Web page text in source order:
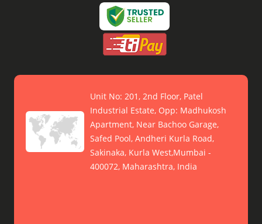
Unit No: 201, 2nd Floor, Patel
Industrial Estate, Opp: Madhukosh
Apartment, Near Bachoo Garage,
Safed Pool, Andheri Kurla Road,
Sakinaka, Kurla West,Mumbai -
400072, Maharashtra, India